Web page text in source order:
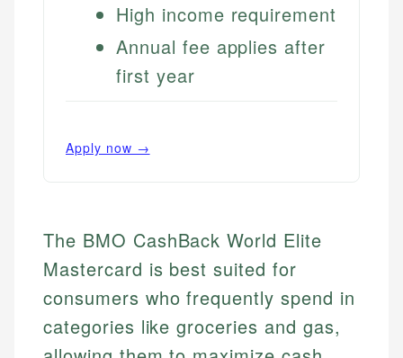
High income requirement
Annual fee applies after
first year
Apply now →
The BMO CashBack World Elite
Mastercard is best suited for
consumers who frequently spend in
categories like groceries and gas,